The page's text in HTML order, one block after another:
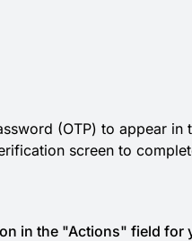
(OTP) to appear
screen to
in the "Actions" field for